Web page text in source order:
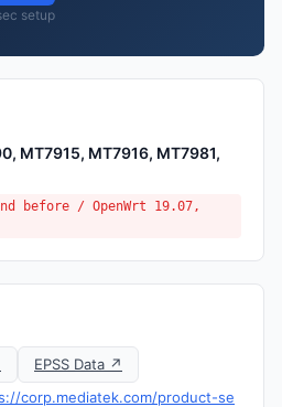
setup
MT7915, MT7916, MT7981,
before / OpenWrt 19.07,
EPSS Data ↗
corp.mediatek.com/product-se